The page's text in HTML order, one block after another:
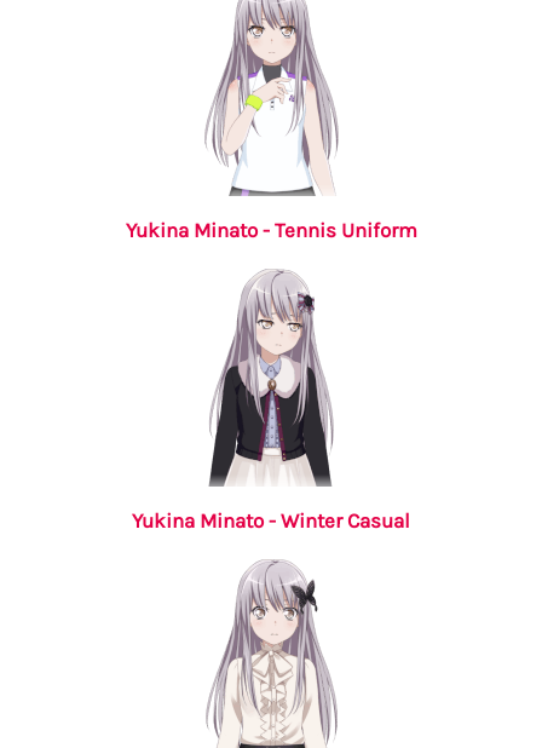
Yukina Minato - Tennis Uniform
Yukina Minato - Winter Casual